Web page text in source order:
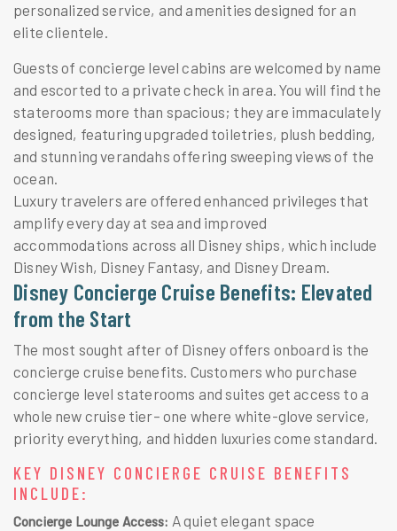
personalized service, and amenities designed for an
elite clientele.
Guests of concierge level cabins are welcomed by name
and escorted to a private check in area. You will find the
staterooms more than spacious; they are immaculately
designed, featuring upgraded toiletries, plush bedding,
and stunning verandahs offering sweeping views of the
ocean.
Luxury travelers are offered enhanced privileges that
amplify every day at sea and improved
accommodations across all Disney ships, which include
Disney Wish, Disney Fantasy, and Disney Dream.
Disney Concierge Cruise Benefits: Elevated
from the Start
The most sought after of Disney offers onboard is the
concierge cruise benefits. Customers who purchase
concierge level staterooms and suites get access to a
whole new cruise tier– one where white-glove service,
priority everything, and hidden luxuries come standard.
KEY DISNEY CONCIERGE CRUISE BENEFITS
INCLUDE:
Concierge Lounge Access: A quiet elegant space